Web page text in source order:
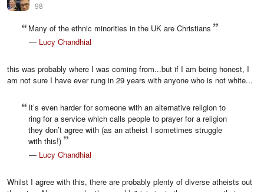
98
Many of the ethnic minorities in the UK are Christians
— Lucy Chandhial
this was probably where I was coming from...but if I am being honest, I
am not sure I have ever rung in 29 years with anyone who is not white...
It’s even harder for someone with an alternative religion to
ring for a service which calls people to prayer for a religion
they don’t agree with (as an atheist I sometimes struggle
with this!)
— Lucy Chandhial
Whilst I agree with this, there are probably plenty of diverse atheists out